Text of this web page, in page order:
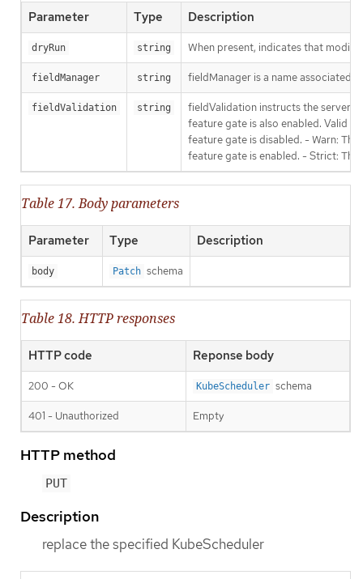
Parameter Type Description
dryRun string When present, indicates that
fieldManager string fieldManager is a name associated
fieldValidation string
fieldValidation instructs the server
feature gate is also enabled. Valid
feature gate is disabled. - Warn:
feature gate is enabled. - Strict:
Table 17. Body parameters
Parameter Type Description
body Patch schema
Table 18. HTTP responses
HTTP code Reponse body
200 - OK KubeScheduler schema
401 - Unauthorized Empty
HTTP method
PUT
Description
replace the specified KubeScheduler